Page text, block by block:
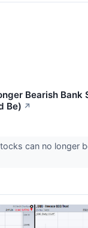
Bearish Bank
Be) ↗
can no longer